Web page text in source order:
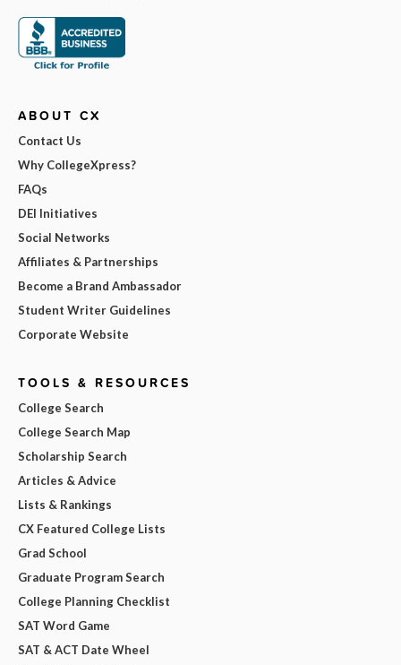
ABOUT CX
Contact Us
Why CollegeXpress?
FAQs
DEI Initiatives
Social Networks
Affiliates & Partnerships
Become a Brand Ambassador
Student Writer Guidelines
Corporate Website
TOOLS & RESOURCES
College Search
College Search Map
Scholarship Search
Articles & Advice
Lists & Rankings
CX Featured College Lists
Grad School
Graduate Program Search
College Planning Checklist
SAT Word Game
SAT & ACT Date Wheel